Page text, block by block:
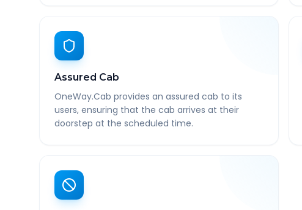
Assured Cab
OneWay.Cab provides an assured cab to its
users, ensuring that the cab arrives at their
doorstep at the scheduled time.